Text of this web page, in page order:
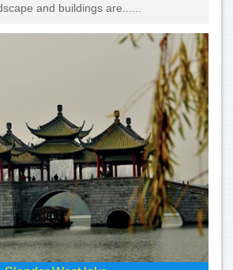
and buildings are......